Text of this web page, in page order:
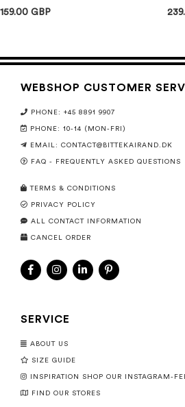
159.00 GBP
WEBSHOP CUSTOMER
PHONE: +45 8891 9907
PHONE: 10-14 (MON-FRI)
EMAIL: CONTACT@BITTEKAIRAND.DK
FAQ - FREQUENTLY ASKED QUESTIONS
TERMS & CONDITIONS
PRIVACY POLICY
ALL CONTACT INFORMATION
CANCEL ORDER
SERVICE
ABOUT US
SIZE GUIDE
INSPIRATION SHOP OUR INSTAGRAM-
FIND OUR STORES